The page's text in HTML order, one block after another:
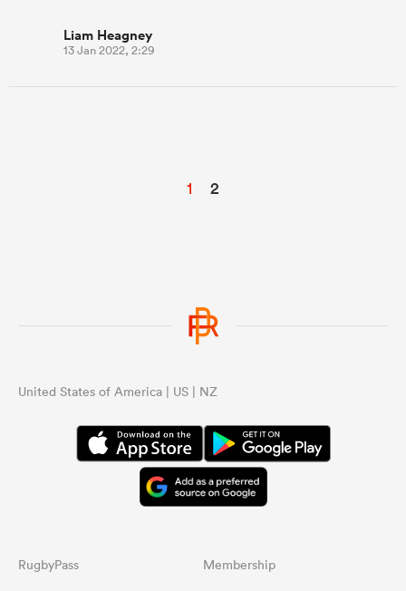
Liam Heagney
13 Jan 2022, 2:29
1 2
United States of America | US | NZ
RugbyPass Membership